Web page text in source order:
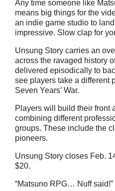
Any time someone like
means big things for the
an indie game studio to
impressive. Slow clap for
Unsung Story carries an
across the ravaged history
delivered episodically to
see players take a different
Seven Years’ War.
Players will build their front
combining different
groups. These include the
pioneers.
Unsung Story closes Feb.
$20.
“Matsuno RPG… Nuff said!”